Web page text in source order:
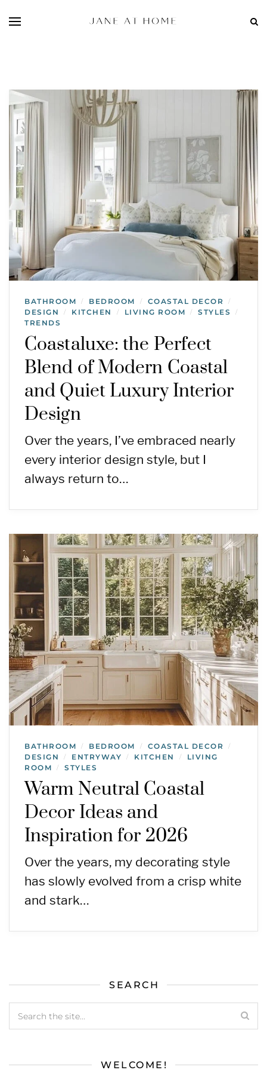
BATHROOM / BEDROOM / COASTAL DECOR /
DESIGN / KITCHEN / LIVING ROOM / STYLES /
TRENDS
Coastaluxe: the Perfect
Blend of Modern Coastal
and Quiet Luxury Interior
Design
Over the years, I’ve embraced nearly
every interior design style, but I
always return to…
BATHROOM / BEDROOM / COASTAL DECOR /
DESIGN / ENTRYWAY / KITCHEN /
LIVING
ROOM
/ STYLES
Warm Neutral Coastal
Decor Ideas and
Inspiration for 2026
Over the years, my decorating style
has slowly evolved from a crisp white
and stark…
SEARCH
WELCOME!